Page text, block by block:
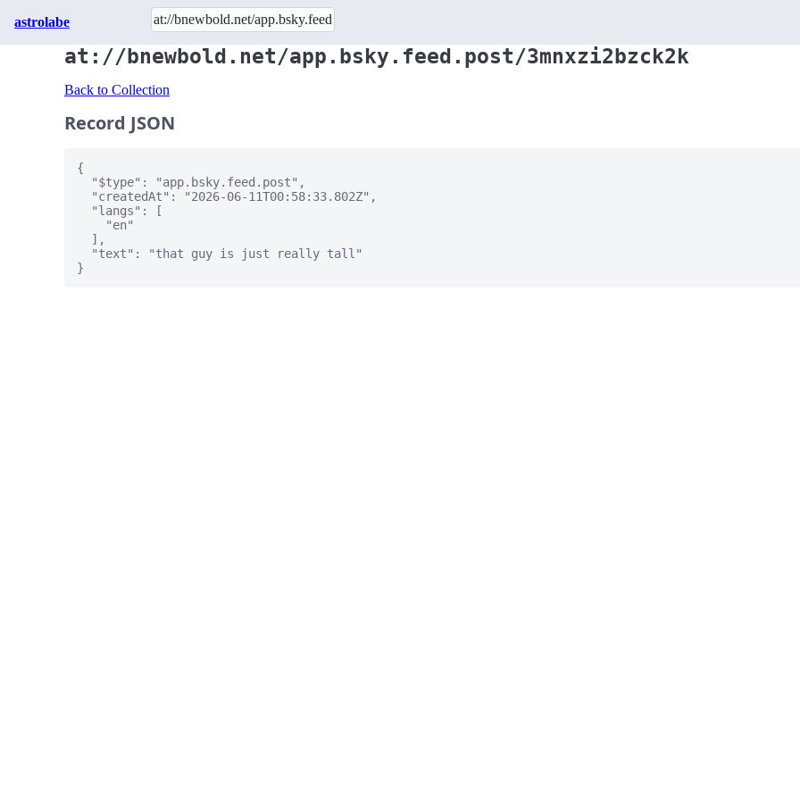
astrolabe
at://bnewbold.net/app.bsky.feed.post/3mnxzi2bzck2k
Back to Collection
Record JSON
{
  "$type": "app.bsky.feed.post",
  "createdAt": "2026-06-11T00:58:33.802Z",
  "langs": [
    "en"
  ],
  "text": "that guy is just really tall"
}